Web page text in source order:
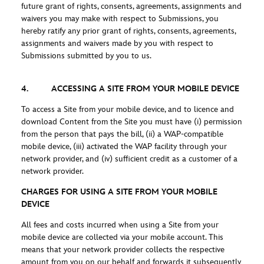
future grant of rights, consents, agreements, assignments and
waivers you may make with respect to Submissions, you
hereby ratify any prior grant of rights, consents, agreements,
assignments and waivers made by you with respect to
Submissions submitted by you to us.
4. ACCESSING A SITE FROM YOUR MOBILE DEVICE
To access a Site from your mobile device, and to licence and
download Content from the Site you must have (i) permission
from the person that pays the bill, (ii) a WAP-compatible
mobile device, (iii) activated the WAP facility through your
network provider, and (iv) sufficient credit as a customer of a
network provider.
CHARGES FOR USING A SITE FROM YOUR MOBILE
DEVICE
All fees and costs incurred when using a Site from your
mobile device are collected via your mobile account. This
means that your network provider collects the respective